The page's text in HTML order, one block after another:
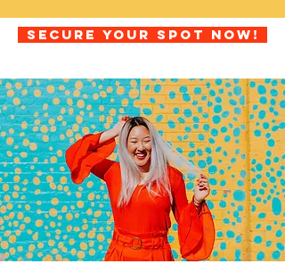
secure your spot now!